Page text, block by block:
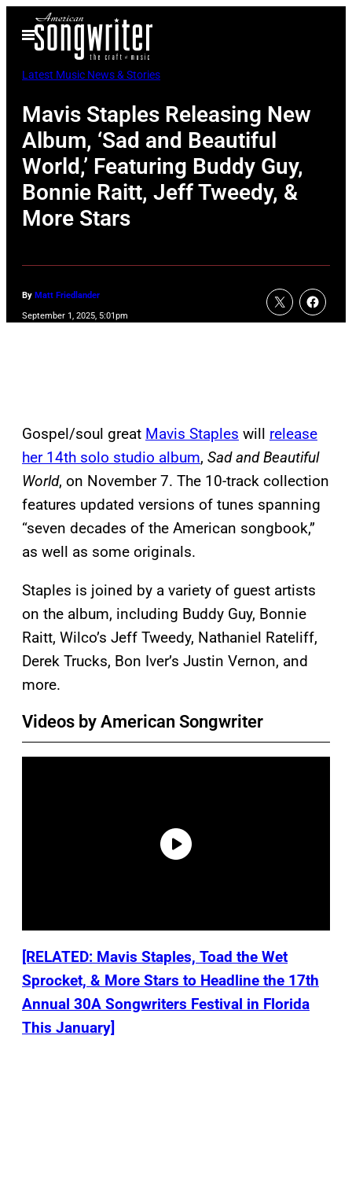
Open
Menu
Latest Music News & Stories
Mavis Staples Releasing New
Album, ‘Sad and Beautiful
World,’ Featuring Buddy Guy,
Bonnie Raitt, Jeff Tweedy, &
More Stars
By Matt Friedlander
September 1, 2025, 5:01pm
Gospel/soul great Mavis Staples will release
her 14th solo studio album, Sad and Beautiful
World, on November 7. The 10-track collection
features updated versions of tunes spanning
“seven decades of the American songbook,”
as well as some originals.
Staples is joined by a variety of guest artists
on the album, including Buddy Guy, Bonnie
Raitt, Wilco’s Jeff Tweedy, Nathaniel Rateliff,
Derek Trucks, Bon Iver’s Justin Vernon, and
more.
Videos by American Songwriter
[RELATED: Mavis Staples, Toad the Wet
Sprocket, & More Stars to Headline the 17th
Annual 30A Songwriters Festival in Florida
This January]